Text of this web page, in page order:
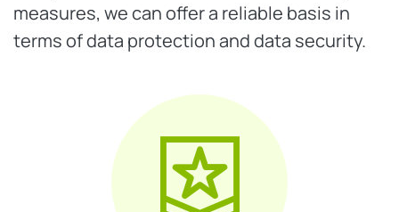
measures, we can offer a reliable basis in
terms of data protection and data security.